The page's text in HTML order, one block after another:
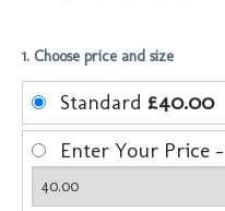
1. Choose price and size
Standard £40.00
Enter Your Price